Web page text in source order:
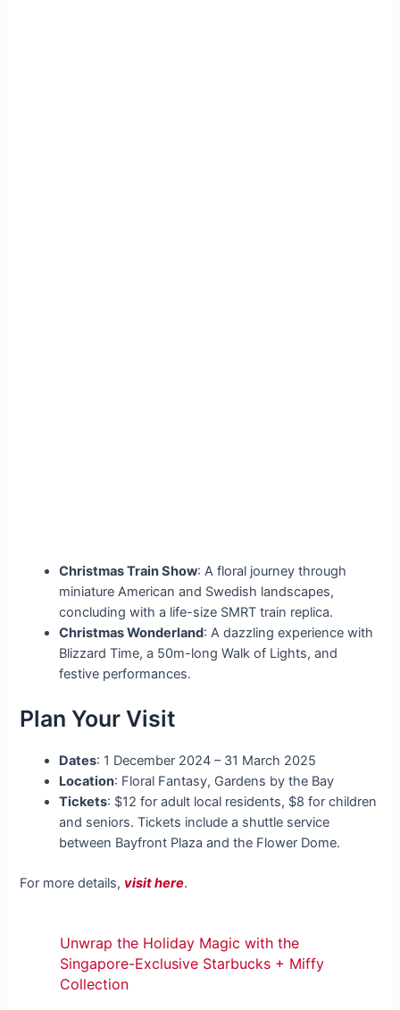
Christmas Train Show: A floral journey through
miniature American and Swedish landscapes,
concluding with a life-size SMRT train replica.
Christmas Wonderland: A dazzling experience with
Blizzard Time, a 50m-long Walk of Lights, and
festive performances.
Plan Your Visit
Dates: 1 December 2024 – 31 March 2025
Location: Floral Fantasy, Gardens by the Bay
Tickets: $12 for adult local residents, $8 for children
and seniors. Tickets include a shuttle service
between Bayfront Plaza and the Flower Dome.
For more details, visit here.
Unwrap the Holiday Magic with the
Singapore-Exclusive Starbucks + Miffy
Collection